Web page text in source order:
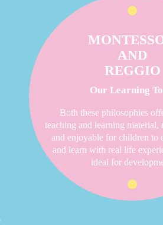
AND
REGGIO
Our Learning
Both these philosophies
teaching and learning material,
and enjoyable for children to
and learn with real life
ideal for